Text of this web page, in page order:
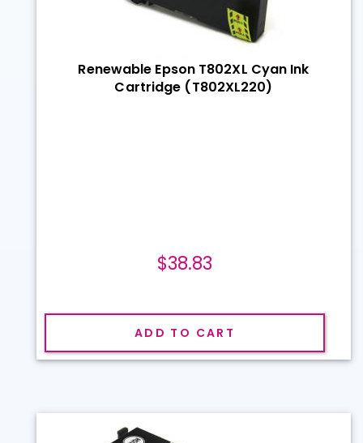
Renewable Epson T802XL Cyan Ink
Cartridge (T802XL220)
$38.83
ADD TO CART